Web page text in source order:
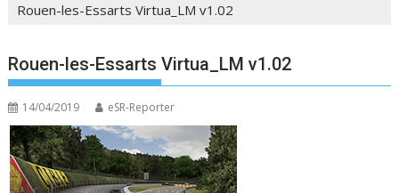
Rouen-les-Essarts Virtua_LM v1.02
Rouen-les-Essarts Virtua_LM v1.02
14/04/2019 eSR-Reporter